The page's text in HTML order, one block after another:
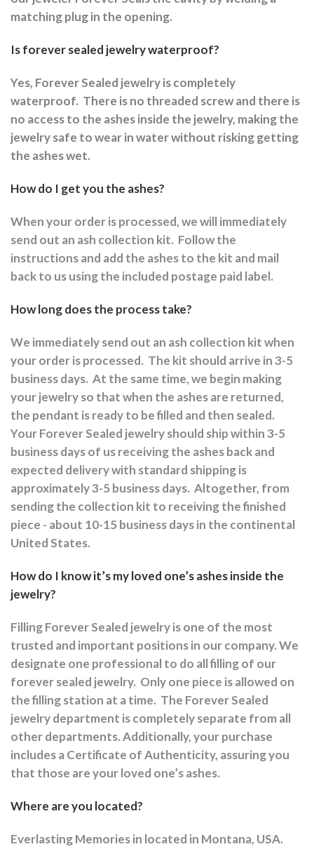
matching plug in the opening.
Is forever sealed jewelry waterproof?
Yes, Forever Sealed jewelry is completely
waterproof. There is no threaded screw and there is
no access to the ashes inside the jewelry, making the
jewelry safe to wear in water without risking getting
the ashes wet.
How do I get you the ashes?
When your order is processed, we will immediately
send out an ash collection kit. Follow the
instructions and add the ashes to the kit and mail
back to us using the included postage paid label.
How long does the process take?
We immediately send out an ash collection kit when
your order is processed. The kit should arrive in 3-5
business days. At the same time, we begin making
your jewelry so that when the ashes are returned,
the pendant is ready to be filled and then sealed.
Your Forever Sealed jewelry should ship within 3-5
business days of us receiving the ashes back and
expected delivery with standard shipping is
approximately 3-5 business days. Altogether, from
sending the collection kit to receiving the finished
piece - about 10-15 business days in the continental
United States.
How do I know it’s my loved one’s ashes inside the
jewelry?
Filling Forever Sealed jewelry is one of the most
trusted and important positions in our company. We
designate one professional to do all filling of our
forever sealed jewelry. Only one piece is allowed on
the filling station at a time. The Forever Sealed
jewelry department is completely separate from all
other departments.Additionally, your purchase
includes a Certificate of Authenticity, assuring you
that those are your loved one’s ashes.
Where are you located?
Everlasting Memories in located in Montana, USA.